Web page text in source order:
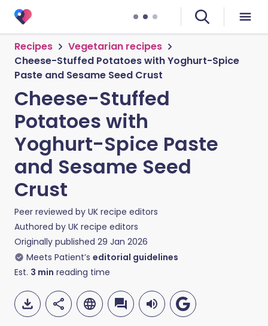
Recipes
Vegetarian recipes
Cheese-Stuffed Potatoes with Yoghurt-Spice
Paste and Sesame Seed Crust
Cheese-Stuffed
Potatoes with
Yoghurt-Spice Paste
and Sesame Seed
Crust
Peer reviewed by UK recipe editors
Authored by UK recipe editors
Originally published 29 Jan 2026
Meets Patient’s editorial guidelines
Est. 3 min reading time